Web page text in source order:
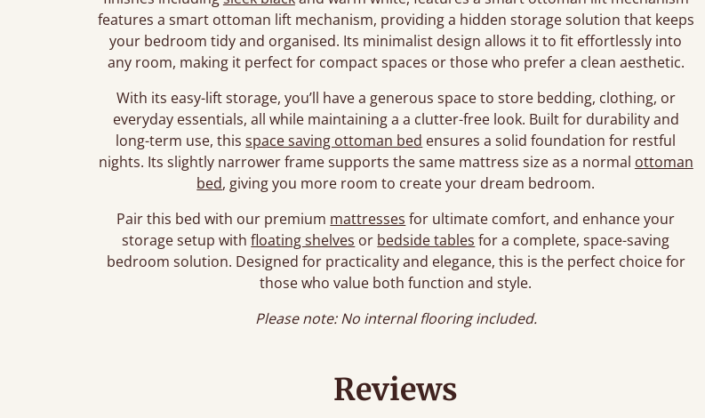
features a smart ottoman lift mechanism, providing a hidden storage solution that keeps
your bedroom tidy and organised. Its minimalist design allows it to fit effortlessly into
any room, making it perfect for compact spaces or those who prefer a clean aesthetic.
With its easy-lift storage, you’ll have a generous space to store bedding, clothing, or
everyday essentials, all while maintaining a a clutter-free look. Built for durability and
long-term use, thisspace saving ottoman bed ensures a solid foundation for restful
nights. Its slightly narrower frame supports the same mattress size as a normal ottoman
bed, giving you more room to create your dream bedroom.
Pair this bed with our premium mattresses for ultimate comfort, and enhance your
storage setup withfloating shelves or bedside tables for a complete, space-saving
bedroom solution. Designed for practicality and elegance, this is the perfect choice for
those who value both function and style.
Please note: No internal flooring included.
Reviews